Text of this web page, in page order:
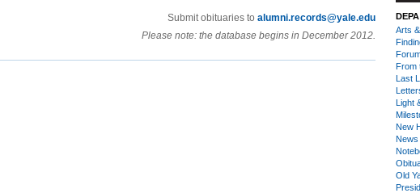
Submit obituaries to alumni.records@yale.edu
Please note: the database begins in December 2012.
Arts
From
Last
Light
New
News
Old